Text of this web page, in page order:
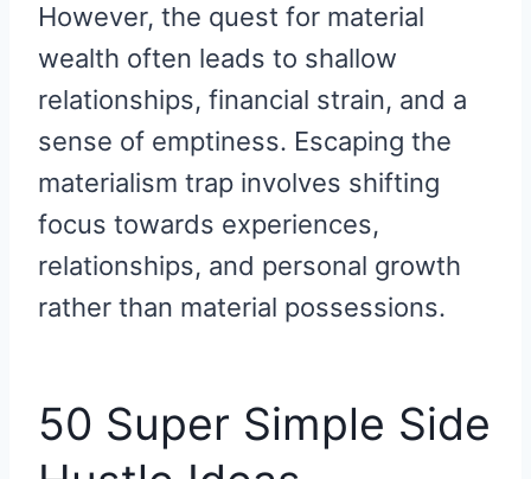
However, the quest for material
wealth often leads to shallow
relationships, financial strain, and a
sense of emptiness. Escaping the
materialism trap involves shifting
focus towards experiences,
relationships, and personal growth
rather than material possessions.
50 Super Simple Side